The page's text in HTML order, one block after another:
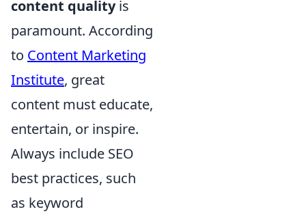
content qualityis
paramount. According
to Content Marketing
Institute, great
content must educate,
entertain, or inspire.
Always include SEO
best practices, such
as keyword